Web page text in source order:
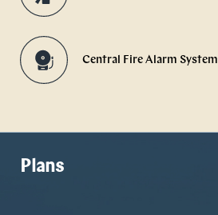
Central Fire Alarm System
Plans